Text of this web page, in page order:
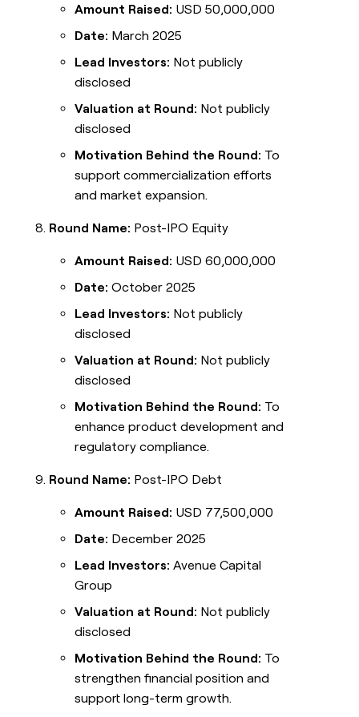
Amount Raised: USD 50,000,000
Date: March 2025
Lead Investors: Not publicly
disclosed
Valuation at Round: Not publicly
disclosed
Motivation Behind the Round: To
support commercialization efforts
and market expansion.
Round Name: Post-IPO Equity
Amount Raised: USD 60,000,000
Date: October 2025
Lead Investors: Not publicly
disclosed
Valuation at Round: Not publicly
disclosed
Motivation Behind the Round: To
enhance product development and
regulatory compliance.
Round Name: Post-IPO Debt
Amount Raised: USD 77,500,000
Date: December 2025
Lead Investors: Avenue Capital
Group
Valuation at Round: Not publicly
disclosed
Motivation Behind the Round: To
strengthen financial position and
support long-term growth.